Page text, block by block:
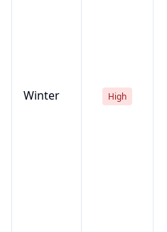
Winter High